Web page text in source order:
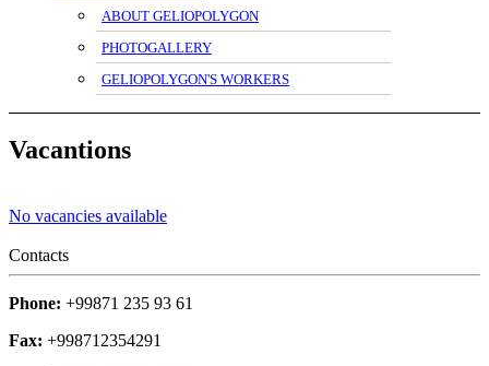
ABOUT GELIOPOLYGON
PHOTOGALLERY
GELIOPOLYGON'S WORKERS
Vacantions
No vacancies available
Contacts
Phone: +99871 235 93 61
Fax: +998712354291